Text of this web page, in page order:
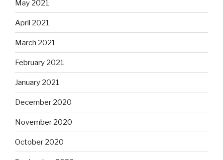
May 2021
April 2021
March 2021
February 2021
January 2021
December 2020
November 2020
October 2020